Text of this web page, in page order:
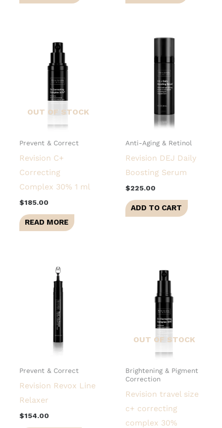
OUT OF STOCK
Prevent & Correct
Revision C+
Correcting
Complex 30% 1 ml
$185.00
READ MORE
Anti-Aging & Retinol
Revision DEJ Daily
Boosting Serum
$225.00
ADD TO CART
Prevent & Correct
Revision Revox Line
Relaxer
$154.00
OUT OF STOCK
Brightening & Pigment
Correction
Revision travel size
c+ correcting
complex 30%